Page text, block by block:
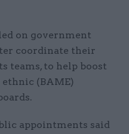
on government
coordinate their
teams, to help boost
(BAME)
appointments said